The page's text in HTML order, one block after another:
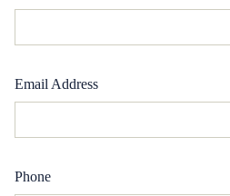
Email Address
Phone